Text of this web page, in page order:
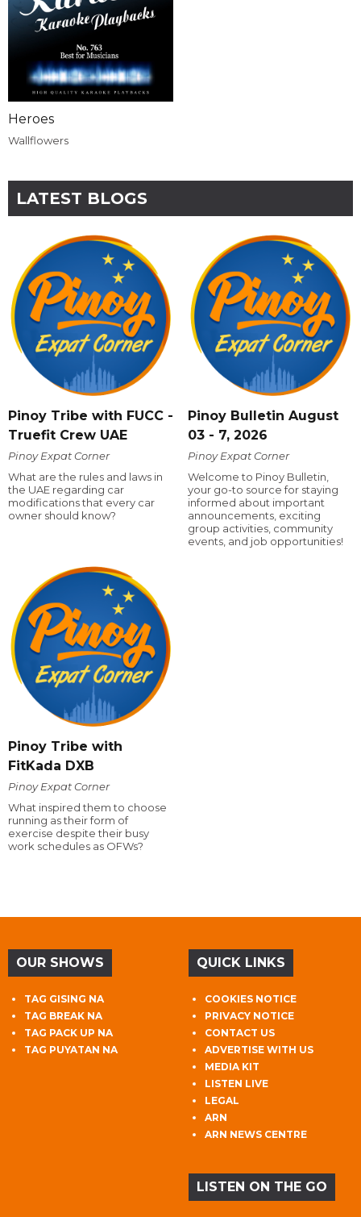
Heroes
Wallflowers
LATEST BLOGS
Pinoy Tribe with FUCC -
Truefit Crew UAE
Pinoy Expat Corner
What are the rules and laws in
the UAE regarding car
modifications that every car
owner should know?
Pinoy Bulletin August
03 - 7, 2026
Pinoy Expat Corner
Welcome to Pinoy Bulletin,
your go-to source for staying
informed about important
announcements, exciting
group activities, community
events, and job opportunities!
Pinoy Tribe with
FitKada DXB
Pinoy Expat Corner
What inspired them to choose
running as their form of
exercise despite their busy
work schedules as OFWs?
OUR SHOWS
TAG GISING NA
TAG BREAK NA
TAG PACK UP NA
TAG PUYATAN NA
QUICK LINKS
COOKIES NOTICE
PRIVACY NOTICE
CONTACT US
ADVERTISE WITH US
MEDIA KIT
LISTEN LIVE
LEGAL
ARN
ARN NEWS CENTRE
LISTEN ON THE GO